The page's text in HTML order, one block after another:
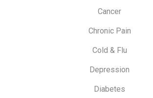
Cancer
Chronic Pain
Cold & Flu
Depression
Diabetes